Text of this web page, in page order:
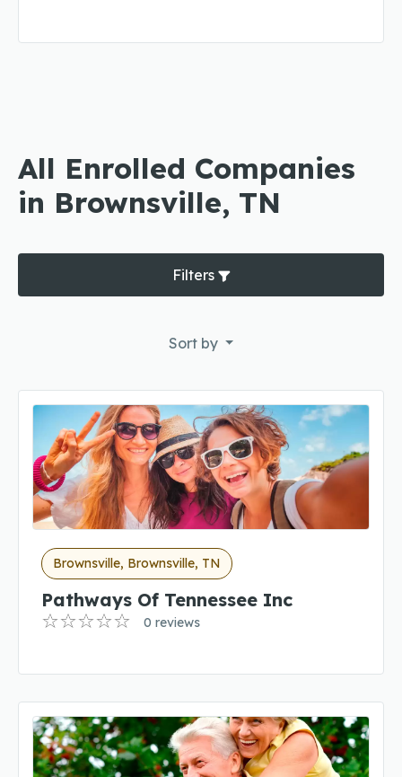
All Enrolled Companies
in Brownsville, TN
Filters
Sort by
Brownsville, Brownsville, TN
Pathways Of Tennessee Inc
0 reviews